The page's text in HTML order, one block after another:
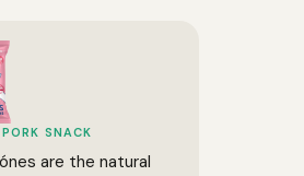
SNACK
are the natural